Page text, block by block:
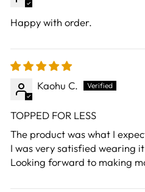
Happy with order.
Kaohu C.
TOPPED FOR LESS
The product was what I
I was very satisfied wearing
Looking forward to making